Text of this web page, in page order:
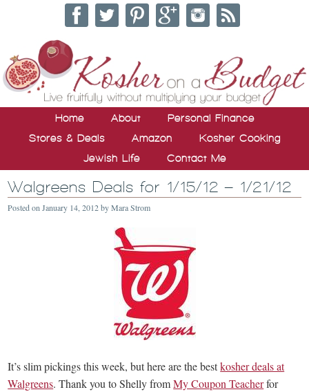
Home About
Personal Finance
Stores & Deals
Amazon
Kosher Cooking
Jewish Life
Contact Me
Walgreens Deals for 1/15/12 – 1/21/12
Posted onJanuary 14, 2012byMara Strom
It’s slim pickings this week, but here are the bestkosher deals at
Walgreens. Thank you to Shelly fromMy Coupon Teacherfor